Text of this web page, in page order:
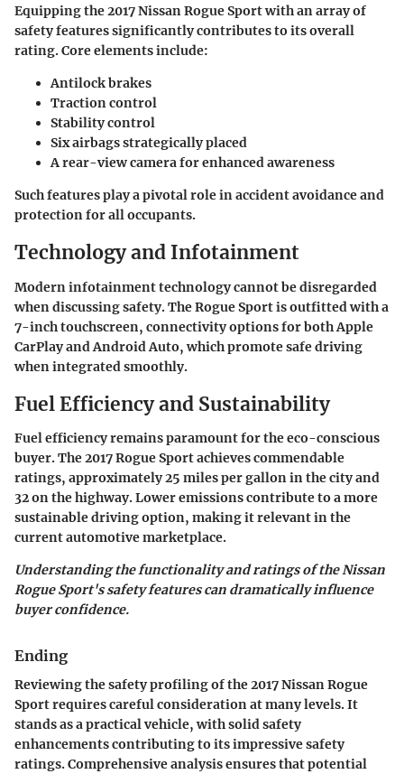
Equipping the2017 Nissan Rogue Sportwith an array of
safety features significantly contributes to its overall
rating. Core elements include:
Antilock brakes
Traction control
Stability control
Six airbags strategically placed
A rear-view camera for enhanced awareness
Such features play a pivotal role in accident avoidance and
protection for all occupants.
Technology and Infotainment
Modern infotainment technology cannot be disregarded
when discussing safety. The Rogue Sport is outfitted with a
7-inch touchscreen, connectivity options for both Apple
CarPlay and Android Auto, which promote safe driving
when integrated smoothly.
Fuel Efficiency and Sustainability
Fuel efficiency remains paramount for the eco-conscious
buyer. The2017 Rogue Sportachieves commendable
ratings, approximately 25 miles per gallon in the city and
32 on the highway. Lower emissions contribute to a more
sustainable driving option, making it relevant in the
current automotive marketplace.
Understanding the functionality and ratings of theNissan
Rogue Sport'ssafety features can dramatically influence
buyer confidence.
Ending
Reviewing the safety profiling of the2017 Nissan Rogue
Sportrequires careful consideration at many levels. It
stands as a practical vehicle, with solid safety
enhancements contributing to its impressive safety
ratings. Comprehensive analysis ensures that potential